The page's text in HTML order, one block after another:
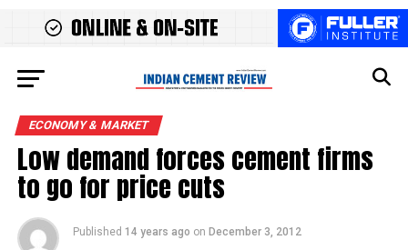
ECONOMY & MARKET
Low demand forces cement firms
to go for price cuts
Published 14 years ago on December 3, 2012